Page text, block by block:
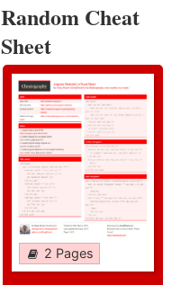
Random Cheat
Sheet
2 Pages